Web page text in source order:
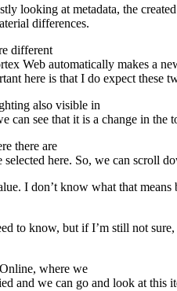
looking at metadata, the
differences.
different
Web automatically makes a
here is that I do expect these
also visible in
can see that it is a change in
there are
here. So, we can scroll
I don’t know what that
to know, but if I’m still not
where we
and we can go and look at this